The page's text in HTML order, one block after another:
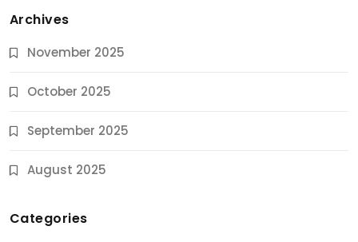
Archives
November 2025
October 2025
September 2025
August 2025
Categories